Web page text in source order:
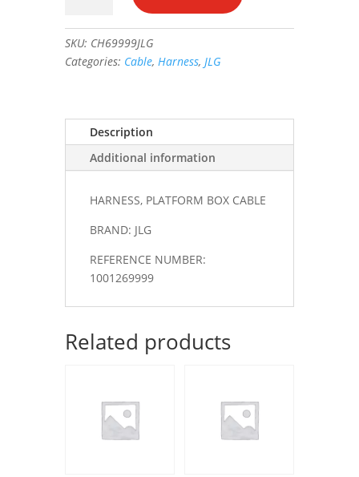
#1001269999
quantity
SKU: CH69999JLG
Categories: Cable, Harness, JLG
Description
Additional information
HARNESS, PLATFORM BOX CABLE
BRAND: JLG
REFERENCE NUMBER:
1001269999
Related products